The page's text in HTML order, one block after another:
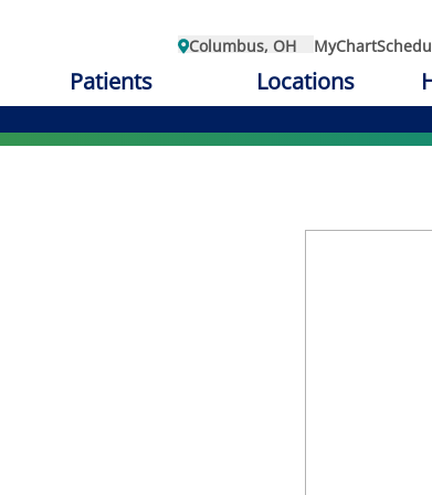
Columbus, OH MyChart
Patients Locations